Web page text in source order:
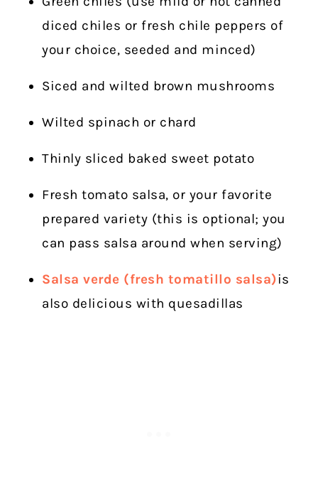
diced chiles or fresh chile peppers of
your choice, seeded and minced)
Siced and wilted brown mushrooms
Wilted spinach or chard
Thinly sliced baked sweet potato
Fresh tomato salsa, or your favorite
prepared variety (this is optional; you
can pass salsa around when serving)
Salsa verde (fresh tomatillo salsa)is
also delicious with quesadillas